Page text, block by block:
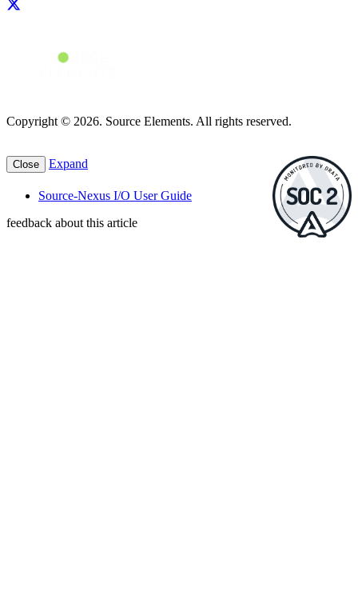
Copyright © 2026. Source Elements. All rights reserved.
Close Expand
Source-Nexus I/O User Guide
feedback about this article